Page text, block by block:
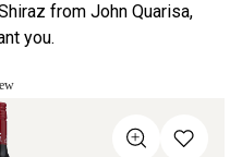
from John Quarisa,
you.